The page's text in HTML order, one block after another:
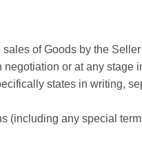
of Goods by the
or at any
states in writing,
(including any special